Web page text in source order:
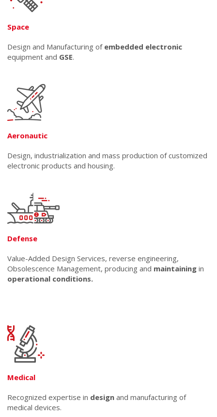
Space
Design and Manufacturing of embedded electronic
equipment and GSE.
Aeronautic
Design, industrialization and mass production of customized
electronic products and housing.
Defense
Value-Added Design Services, reverse engineering,
Obsolescence Management, producing and maintaining in
operational conditions.
Medical
Recognized expertise in design and manufacturing of
medical devices.